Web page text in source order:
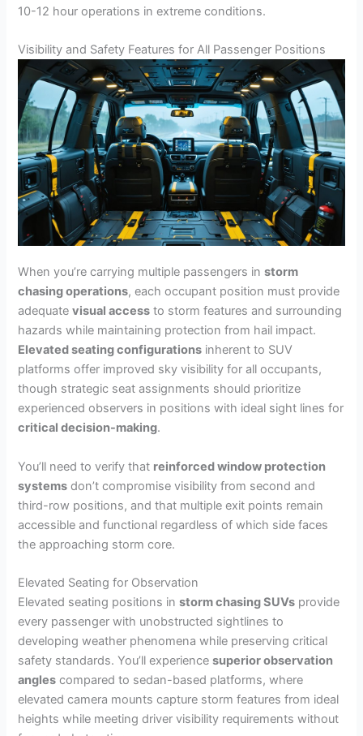
10-12 hour operations in extreme conditions.
Visibility and Safety Features for All Passenger Positions
When you’re carrying multiple passengers instorm
chasing operations, each occupant position must provide
adequatevisual access to storm features and surrounding
hazards while maintaining protection from hail impact.
Elevated seating configurations inherent to SUV
platforms offer improved sky visibility for all occupants,
though strategic seat assignments should prioritize
experienced observers in positions with ideal sight lines for
critical decision-making.
You’ll need to verify that reinforced window protection
systems don’t compromise visibility from second and
third-row positions, and that multiple exit points remain
accessible and functional regardless of which side faces
the approaching storm core.
Elevated Seating for Observation
Elevated seating positions instorm chasing SUVs provide
every passenger with unobstructed sightlines to
developing weather phenomena while preserving critical
safety standards. You’ll experiencesuperior observation
angles compared to sedan-based platforms, where
elevated camera mounts capture storm features from ideal
heights while meeting driver visibility requirements without